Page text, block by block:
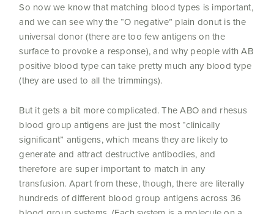
So now we know that matching blood types is important,
and we can see why the “O negative” plain donut is the
universal donor (there are too few antigens on the
surface to provoke a response), and why people with AB
positive blood type can take pretty much any blood type
(they are used to all the trimmings).
But it gets a bit more complicated. The ABO and rhesus
blood group antigens are just the most “clinically
significant” antigens, which means they are likely to
generate and attract destructive antibodies, and
therefore are super important to match in any
transfusion. Apart from these, though, there are literally
hundreds of different blood group antigens across 36